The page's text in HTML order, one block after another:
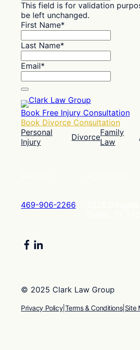
This field is for validation
be left unchanged.
First Name*
Last Name*
Email*
Book Free Injury Consultation
Book Divorce Consultation
Personal
Injury
DivorceFamily
Law
469-906-2266
Facebook
LinkedIn
© 2025 Clark Law Group
Privacy Policy| Terms & Conditions| Site